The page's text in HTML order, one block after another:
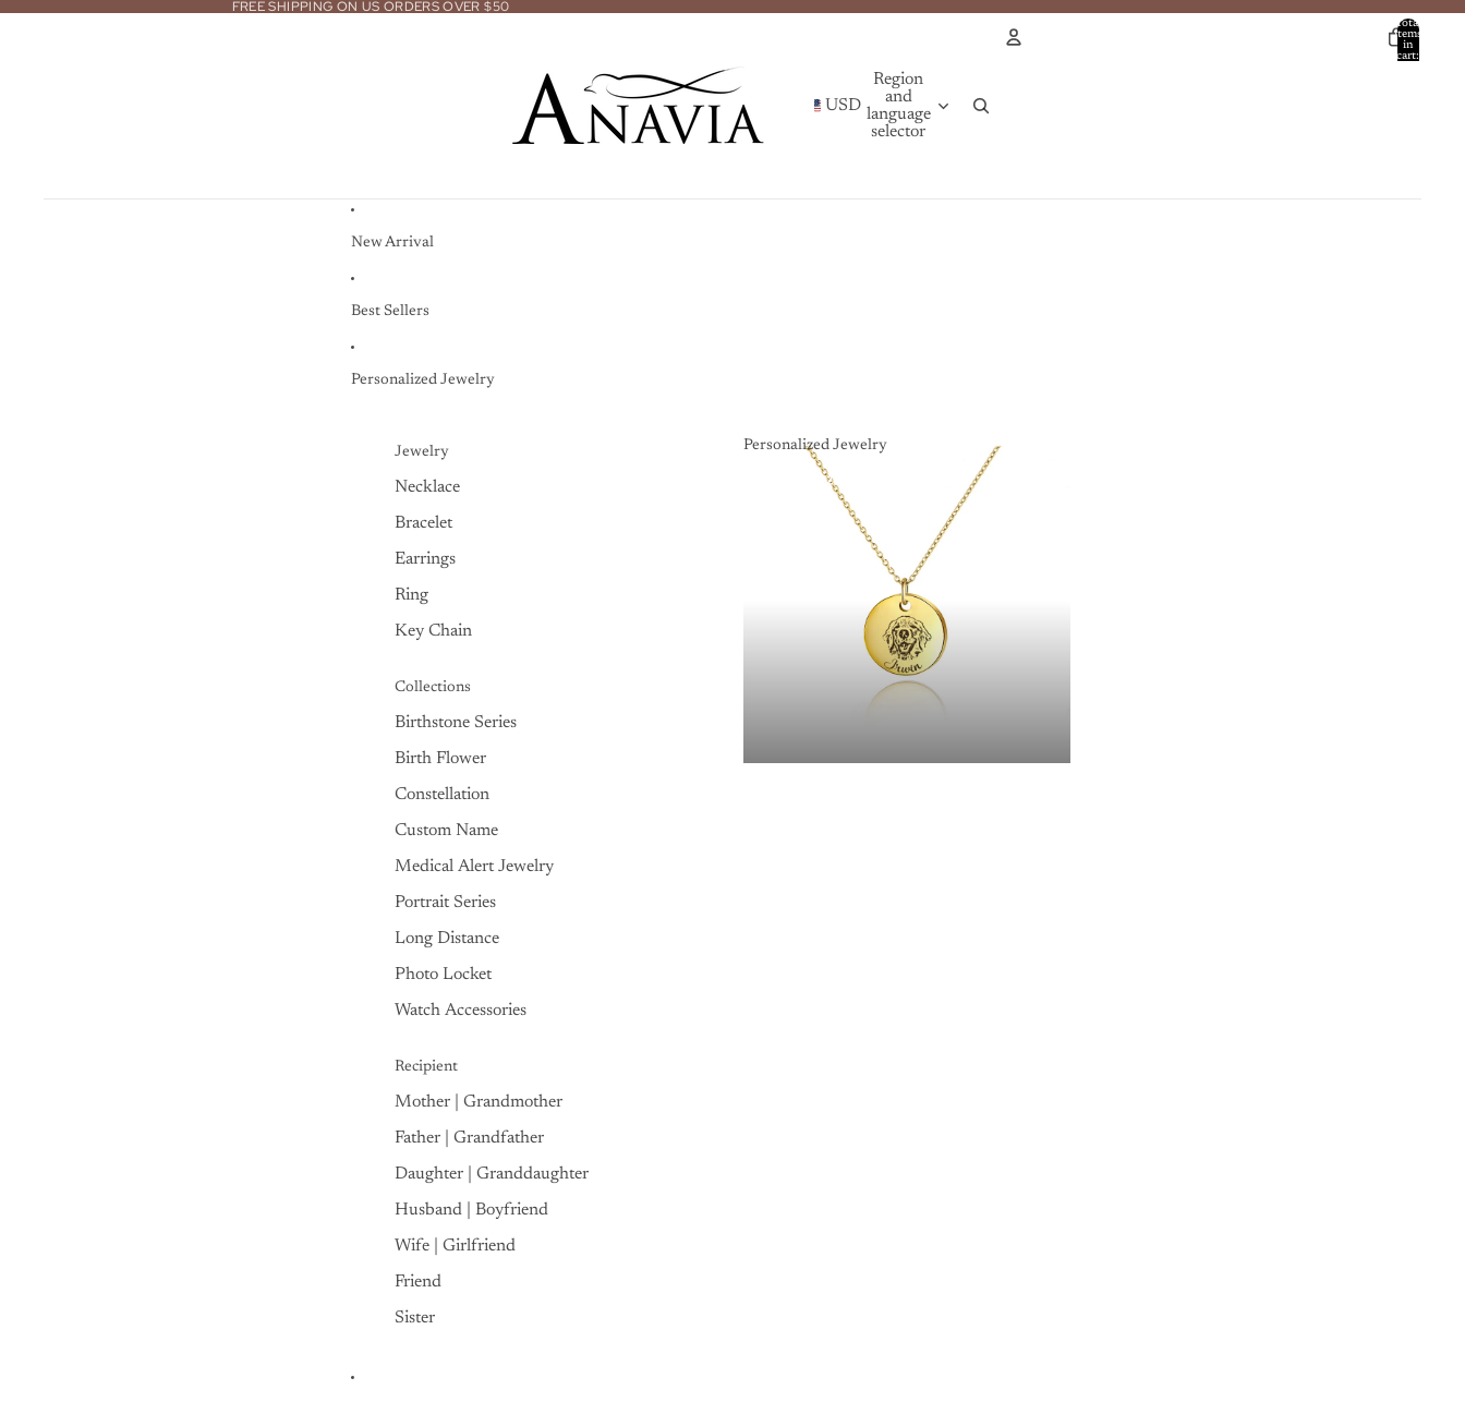
FREE SHIPPING ON US ORDERS OVER $50
USD
Region
and
language
selector
Total
items
in
cart:
New Arrival
Best Sellers
Personalized Jewelry
Jewelry
Necklace
Bracelet
Earrings
Ring
Key Chain
Collections
Birthstone Series
Birth Flower
Constellation
Custom Name
Medical Alert Jewelry
Portrait Series
Long Distance
Photo Locket
Watch Accessories
Recipient
Mother | Grandmother
Father | Grandfather
Daughter | Granddaughter
Husband | Boyfriend
Wife | Girlfriend
Friend
Sister
Personalized Jewelry
Personalized Jewelry